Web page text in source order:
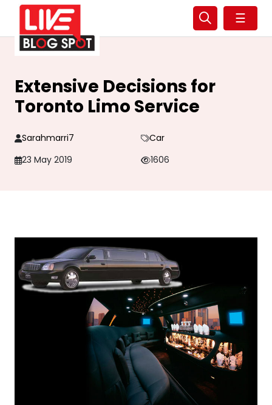
☰
Extensive Decisions for
Toronto Limo Service
Sarahmarri7
Car
23 May 2019
1606